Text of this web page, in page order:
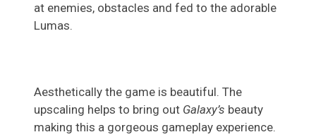
at enemies, obstacles and fed to the adorable
Lumas.
Aesthetically the game is beautiful. The
upscaling helps to bring out Galaxy’s beauty
making this a gorgeous gameplay experience.